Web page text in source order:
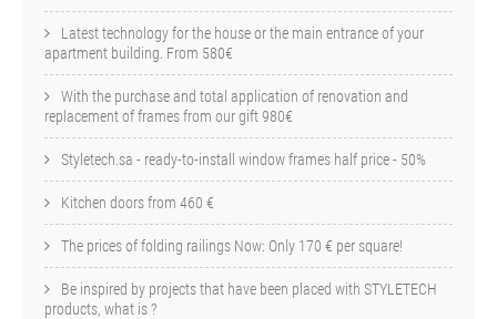
Latest technology for the house or the main entrance of your
apartment building. From 580€
With the purchase and total application of renovation and
replacement of frames from our gift 980€
Styletech.sa - ready-to-install window frames half price - 50%
Kitchen doors from 460 €
The prices of folding railings Now: Only 170 € per square!
Be inspired by projects that have been placed with STYLETECH
products, what is ?